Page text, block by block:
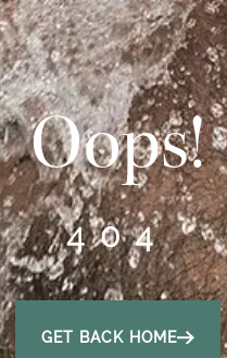
Oops!
404
GET BACK HOME